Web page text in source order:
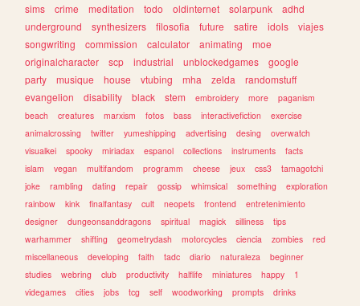
sims
crime meditation todo oldinternet solarpunk
adhd
underground
synthesizers filosofia future satire idols
viajes
songwriting
commission calculator animating
moe
originalcharacter
scp industrial unblockedgames
google
party
musique house vtubing mha zelda
randomstuff
evangelion
disability black stem embroidery more
paganism
beach
creatures marxism fotos bass interactivefiction
exercise
animalcrossing
twitter yumeshipping advertising desing
overwatch
visualkei
spooky miriadax espanol collections instruments
facts
islam
vegan multifandom programm cheese jeux css3
tamagotchi
joke
rambling dating repair gossip whimsical something
exploration
rainbow
kink finalfantasy cult neopets frontend
entretenimiento
designer
dungeonsanddragons spiritual magick silliness
tips
warhammer
shifting geometrydash motorcycles ciencia zombies
red
miscellaneous
developing faith tadc diario naturaleza
beginner
studies
webring club productivity halflife miniatures happy
1
videgames
cities jobs tcg self woodworking prompts
drinks